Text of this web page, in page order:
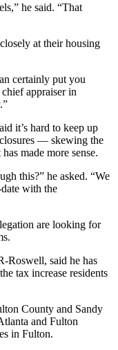
he said. “That
at their housing
certainly put you
appraiser in
it’s hard to keep up
— skewing the
made more sense.
this?” he asked. “We
with the
are looking for
Roswell, said he has
tax increase residents
County and Sandy
and Fulton
in Fulton.